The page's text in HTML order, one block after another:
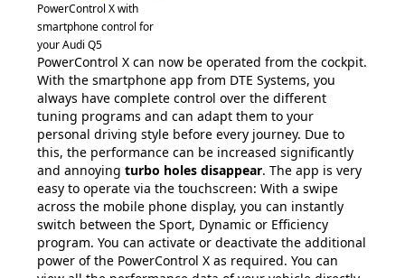
PowerControl X with
smartphone control for
your Audi Q5
PowerControl X can now be operated from the cockpit.
With the smartphone app from DTE Systems, you
always have complete control over the different
tuning programs and can adapt them to your
personal driving style before every journey. Due to
this, the performance can be increased significantly
and annoying turbo holes disappear. The app is very
easy to operate via the touchscreen: With a swipe
across the mobile phone display, you can instantly
switch between the Sport, Dynamic or Efficiency
program. You can activate or deactivate the additional
power of the PowerControl X as required. You can